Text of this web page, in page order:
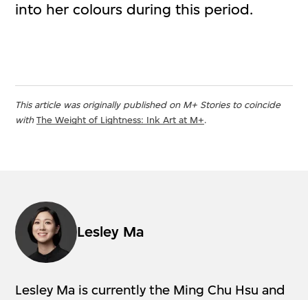
into her colours during this period.
This article was originally published on M+ Stories to coincide
with The Weight of Lightness: Ink Art at M+.
Lesley Ma
Lesley Ma is currently the Ming Chu Hsu and